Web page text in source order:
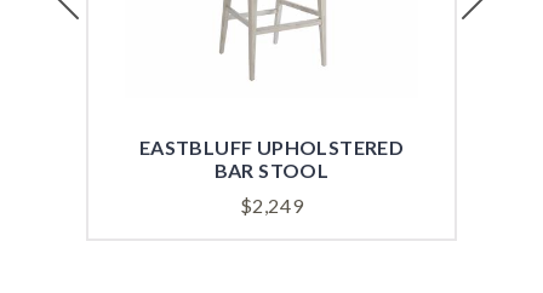
EASTBLUFF UPHOLSTERED
BAR STOOL
$2,249